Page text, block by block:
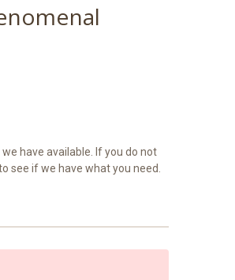
have available. If you do not
see if we have what you need.